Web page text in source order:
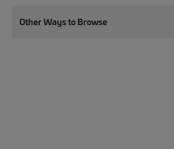
Other Ways to Browse